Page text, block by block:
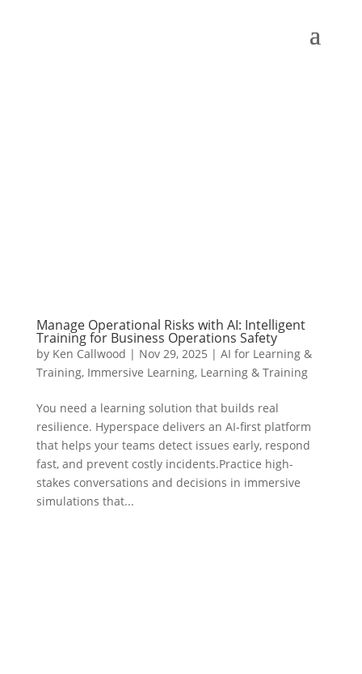
Manage Operational Risks with AI: Intelligent
Training for Business Operations Safety
by Ken Callwood | Nov 29, 2025 | AI for Learning &
Training, Immersive Learning, Learning & Training
You need a learning solution that builds real
resilience. Hyperspace delivers an AI-first platform
that helps your teams detect issues early, respond
fast, and prevent costly incidents.Practice high-
stakes conversations and decisions in immersive
simulations that...